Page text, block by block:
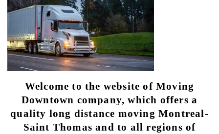
Welcome to the website of Moving
Downtown company, which offers a
quality long distance moving Montreal-
Saint Thomas and to all regions of